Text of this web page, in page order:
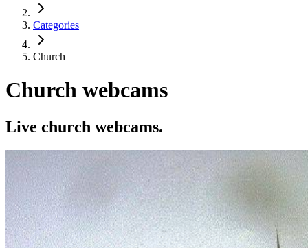
Categories
Church
Church webcams
Live church webcams.